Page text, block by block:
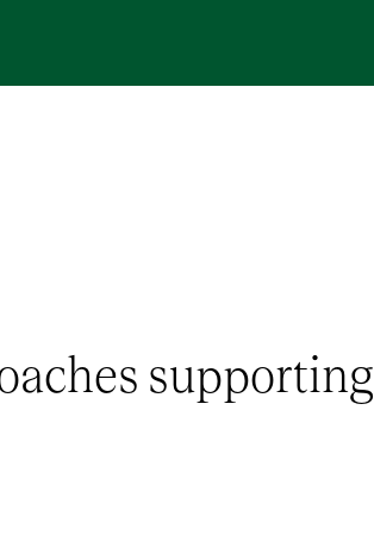
supporting